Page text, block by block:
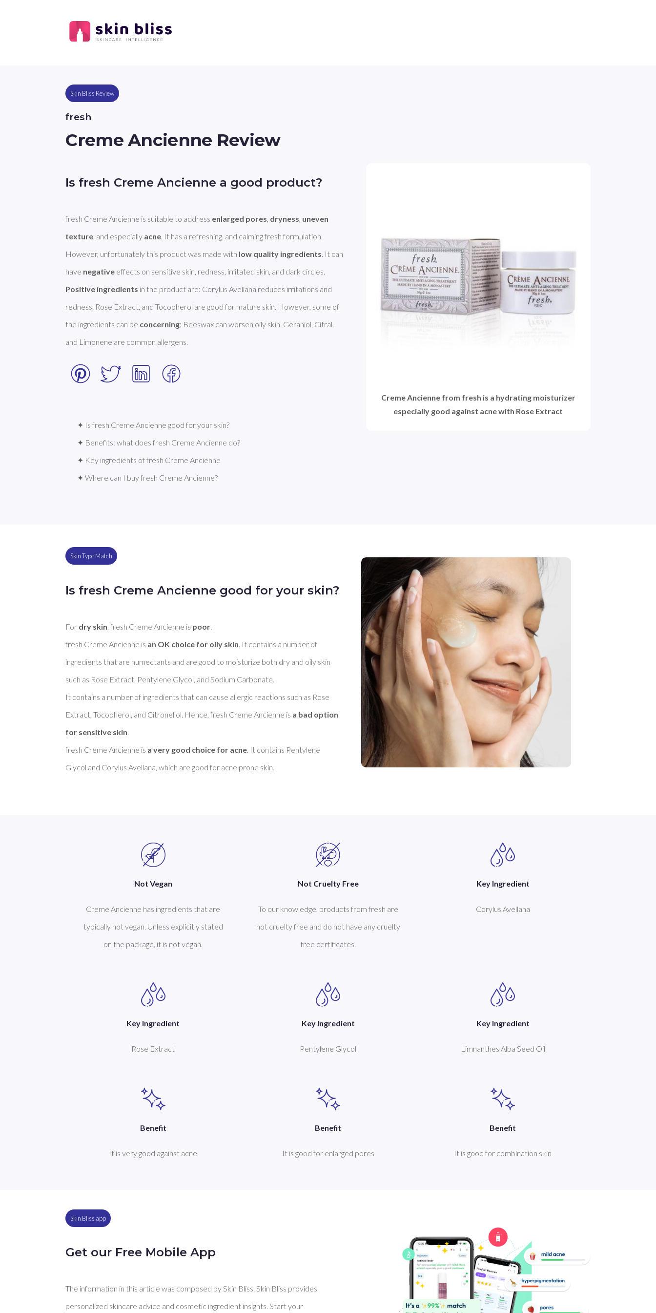
Skin Bliss Review
fresh
Creme Ancienne Review
Is fresh Creme Ancienne a good product?
fresh Creme Ancienne is suitable to address enlarged pores dryness uneven
texture , and especially acne . It has a refreshing, and calming fresh formulation.
However, unfortunately this product was made with low quality ingredients . It can
have negative
Positive ingredients in the product are: Corylus Avellana reduces irritations and
redness. Rose Extract, and Tocopherol are good for mature skin. However, some of
the ingredients can be concerning: Beeswax can worsen oily skin. Geraniol, Citral,
and Limonene are common allergens.
✦ Is fresh Creme Ancienne good for your skin?
✦ Benefits: what does fresh Creme Ancienne do?
✦ Key ingredients of fresh Creme Ancienne
✦ Where can I buy fresh Creme Ancienne?
Creme Ancienne from fresh is a hydrating moisturizer
especially good against acne with Rose Extract
Skin Type Match
Is fresh Creme Ancienne good for your skin?
For dry skin, fresh Creme Ancienne is poor.
fresh Creme Ancienne is an OK choice for oily skin. It contains a number of
ingredients that are humectants and are good to moisturize both dry and oily skin
such as Rose Extract, Pentylene Glycol, and Sodium Carbonate.
It contains a number of ingredients that can cause allergic reactions such as Rose
Extract, Tocopherol, and Citronellol. Hence, fresh Creme Ancienne is a bad option
for sensitive skin.
fresh Creme Ancienne is a very good choice for acne. It contains Pentylene
Not Vegan
Creme Ancienne has ingredients that are
typically not vegan. Unless explicitly stated
on the package, it is not vegan.
Not Cruelty Free
To our knowledge, products from fresh are
not cruelty free and do not have any cruelty
free certificates.
Key Ingredient
Corylus Avellana
Key Ingredient
Rose Extract
Key Ingredient
Pentylene Glycol
Key Ingredient
Limnanthes Alba Seed Oil
Benefit
It is very good against acne
Benefit
It is good for enlarged pores
Benefit
It is good for combination skin
Skin Bliss app
Get our Free Mobile App
The information in this article was composed by Skin Bliss. Skin Bliss provides
personalized skincare advice and cosmetic ingredient insights. Start your